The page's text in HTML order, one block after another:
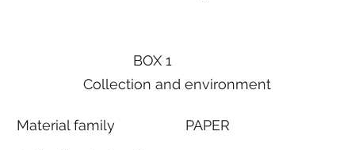
BOX 1
Collection and environment
Material family PAPER